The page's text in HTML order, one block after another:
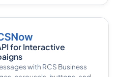
for Interactive
with RCS Business